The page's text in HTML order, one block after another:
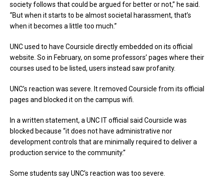
society follows that could be argued for better or not,” he said.
“But when it starts to be almost societal harassment, that’s
when it becomes a little too much.”
UNC used to have Coursicle directly embedded on its official
website. So in February, on some professors’ pages where their
courses used to be listed, users instead saw profanity.
UNC’s reaction was severe. It removed Coursicle from its official
pages and blocked it on the campus wifi.
In a written statement, a UNC IT official said Coursicle was
blocked because “it does not have administrative nor
development controls that are minimally required to deliver a
production service to the community.”
Some students say UNC’s reaction was too severe.